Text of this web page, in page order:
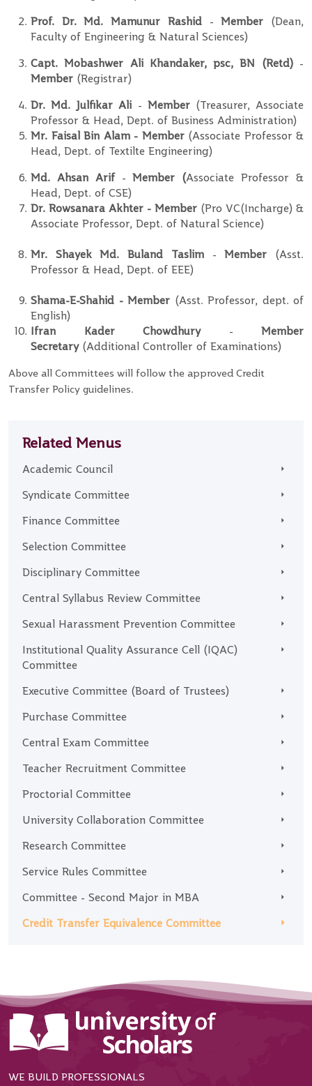
Related Menus
Academic Council
Syndicate Committee
Finance Committee
Selection Committee
Disciplinary Committee
Central Syllabus Review Committee
Sexual Harassment Prevention Committee
Institutional Quality Assurance Cell (IQAC)
Committee
Executive Committee (Board of Trustees)
Purchase Committee
Central Exam Committee
Teacher Recruitment Committee
Proctorial Committee
University Collaboration Committee
Research Committee
Service Rules Committee
Committee - Second Major in MBA
Credit Transfer Equivalence Committee
Prof. Dr. Md. Mamunur Rashid-Member (Dean,
Faculty of Engineering & Natural Sciences)
Capt. Mobashwer Ali Khandaker, psc, BN (Retd)-
Member (Registrar)
Dr. Md. Julfikar Ali - Member (Treasurer, Associate
Professor & Head, Dept. of Business Administration)
Mr. Faisal Bin Alam - Member (Associate Professor &
Head, Dept. of Textilte Engineering)
Md. Ahsan Arif-Member (Associate Professor &
Head, Dept. of CSE)
Dr. Rowsanara Akhter - Member (Pro VC(Incharge) &
Associate Professor, Dept. of Natural Science)
Mr. Shayek Md. Buland Taslim-Member (Asst.
Professor & Head, Dept. of EEE)
Shama-E-Shahid - Member (Asst. Professor, dept. of
English)
Ifran Kader Chowdhury- Member
Secretary (Additional Controller of Examinations)
Above all Committees will follow the approved Credit
Transfer Policy guidelines.
WE BUILD PROFESSIONALS